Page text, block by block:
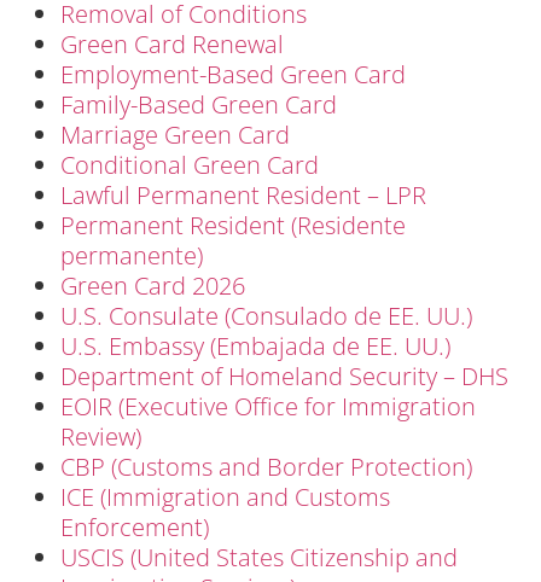
Removal of Conditions
Green Card Renewal
Employment-Based Green Card
Family-Based Green Card
Marriage Green Card
Conditional Green Card
Lawful Permanent Resident – LPR
Permanent Resident (Residente
permanente)
Green Card 2026
U.S. Consulate (Consulado de EE. UU.)
U.S. Embassy (Embajada de EE. UU.)
Department of Homeland Security – DHS
EOIR (Executive Office for Immigration
Review)
CBP (Customs and Border Protection)
ICE (Immigration and Customs
Enforcement)
USCIS (United States Citizenship and